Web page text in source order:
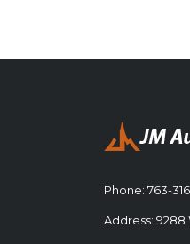
Phone: 763-
Address: 9288